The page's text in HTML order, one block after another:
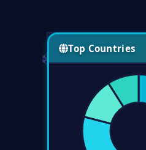
Top Countries